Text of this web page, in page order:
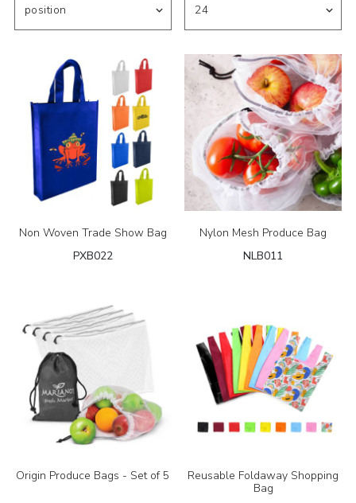
Non Woven Trade Show Bag
PXB022
Nylon Mesh Produce Bag
NLB011
Origin Produce Bags - Set of 5
Reusable Foldaway Shopping
Bag